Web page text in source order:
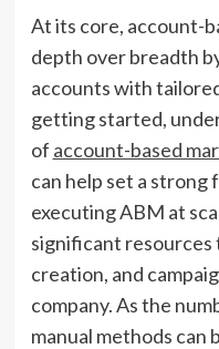
At its core, account-
depth over breadth
accounts with
getting started,
of account-based
can help set a
executing ABM at
significant
creation, and
company. As the
manual methods can